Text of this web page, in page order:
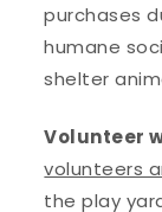
purchases
humane
shelter
Volunteer
volunteers
the play